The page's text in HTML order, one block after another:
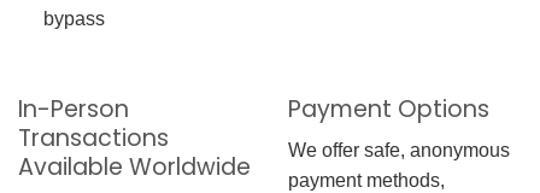
bypass
In-Person
Transactions
Available Worldwide
Payment Options
We offer safe, anonymous
payment methods,